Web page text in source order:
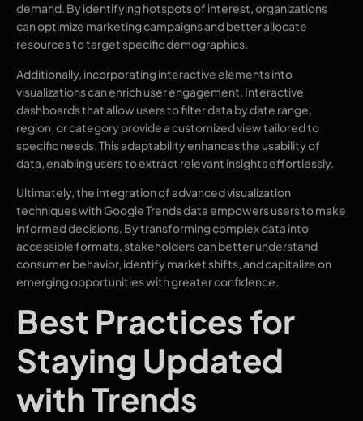
demand. By identifying hotspots of interest, organizations
can optimize marketing campaigns and better allocate
resources to target specific demographics.
Additionally, incorporating interactive elements into
visualizations can enrich user engagement. Interactive
dashboards that allow users to filter data by date range,
region, or category provide a customized view tailored to
specific needs. This adaptability enhances the usability of
data, enabling users to extract relevant insights effortlessly.
Ultimately, the integration of advanced visualization
techniques with Google Trends data empowers users to make
informed decisions. By transforming complex data into
accessible formats, stakeholders can better understand
consumer behavior, identify market shifts, and capitalize on
emerging opportunities with greater confidence.
Best Practices for
Staying Updated
with Trends